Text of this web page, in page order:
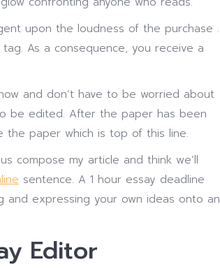
upon the loudness of the purchase .
As a consequence, you receive a
and don’t have to be worried about
be edited. After the paper has been
the paper which is top of this line.
compose my article and think we’ll
sentence. A 1 hour essay deadline
and expressing your own ideas onto an
Editor